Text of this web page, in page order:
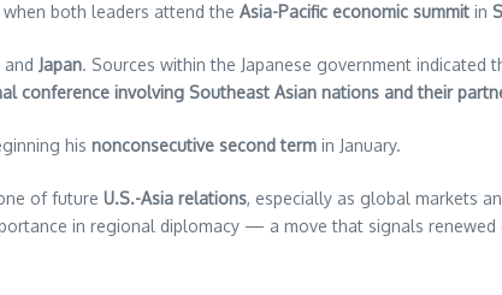
both leaders attend the Asia-Pacific economic summit in
and Japan. Sources within the Japanese government
conference involving Southeast Asian nations and their
his nonconsecutive second term in January.
of future U.S.-Asia relations, especially as global markets
in regional diplomacy — a move that signals